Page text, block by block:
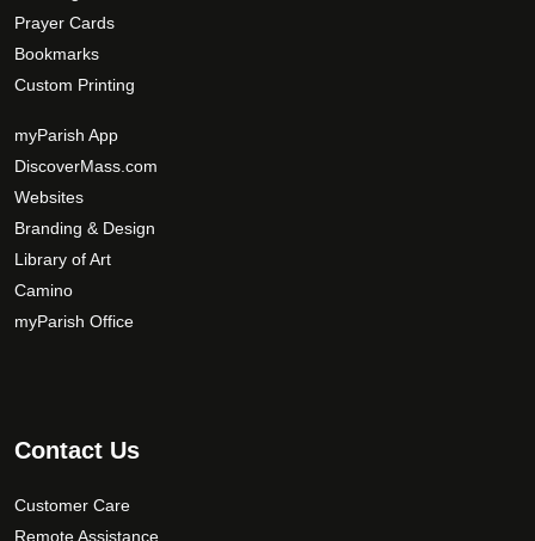
Prayer Cards
Bookmarks
Custom Printing
myParish App
DiscoverMass.com
Websites
Branding & Design
Library of Art
Camino
myParish Office
Contact Us
Customer Care
Remote Assistance